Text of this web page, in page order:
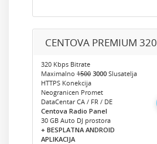
CENTOVA PREMIUM 320
320 Kbps Bitrate
Maximalno 1500 3000 Slusatelja
HTTPS Konekcija
Neogranicen Promet
DataCentar CA / FR / DE
Centova Radio Panel
30 GB Auto DJ prostora
+ BESPLATNA ANDROID
APLIKACIJA